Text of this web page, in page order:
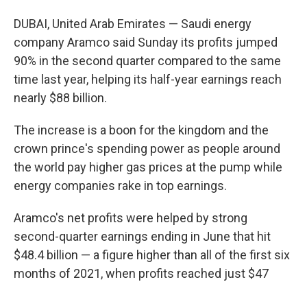
DUBAI, United Arab Emirates — Saudi energy
company Aramco said Sunday its profits jumped
90% in the second quarter compared to the same
time last year, helping its half-year earnings reach
nearly $88 billion.
The increase is a boon for the kingdom and the
crown prince's spending power as people around
the world pay higher gas prices at the pump while
energy companies rake in top earnings.
Aramco's net profits were helped by strong
second-quarter earnings ending in June that hit
$48.4 billion — a figure higher than all of the first six
months of 2021, when profits reached just $47